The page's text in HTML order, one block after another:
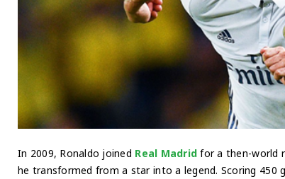
In 2009, Ronaldo joined Real Madrid for a then-world
he transformed from a star into a legend. Scoring 450